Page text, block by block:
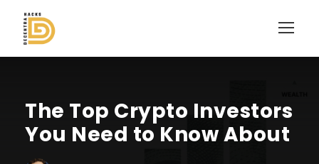
The Top Crypto Investors
You Need to Know About